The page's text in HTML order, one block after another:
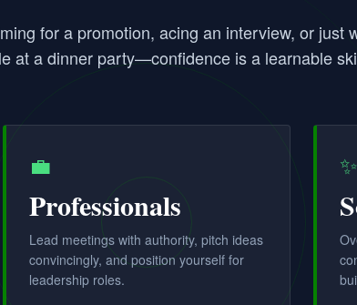
for a promotion, acing an interview, or just
at a dinner party—confidence is a learnable
💼
Professionals
Lead meetings with authority, pitch ideas
convincingly, and position yourself for
leadership roles.
✨